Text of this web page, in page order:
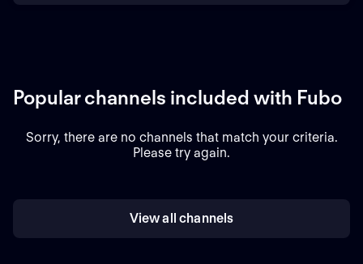
Popular channels included with Fubo
Sorry, there are no channels that match your criteria.
Please try again.
View all channels